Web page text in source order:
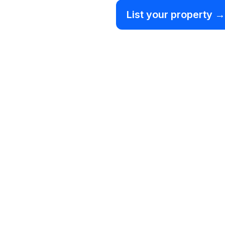
List your property →